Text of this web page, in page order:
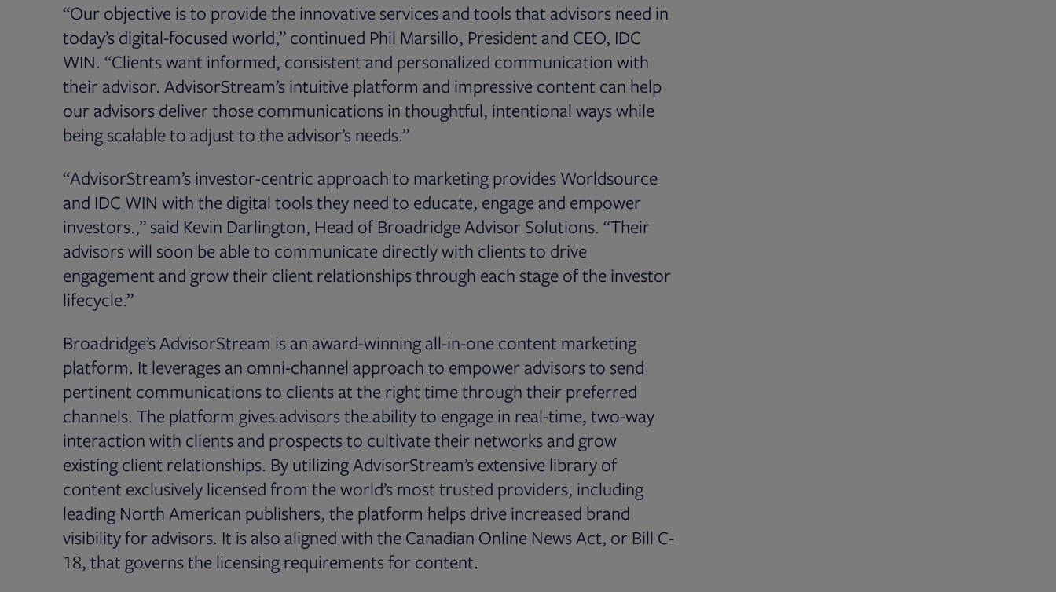
“Our objective is to provide the innovative services and tools that advisors need in
today’s digital-focused world,” continued Phil Marsillo, President and CEO, IDC
WIN. “Clients want informed, consistent and personalized communication with
their advisor. AdvisorStream’s intuitive platform and impressive content can help
our advisors deliver those communications in thoughtful, intentional ways while
being scalable to adjust to the advisor’s needs.”
“AdvisorStream’s investor-centric approach to marketing provides Worldsource
and IDC WIN with the digital tools they need to educate, engage and empower
investors.,” said Kevin Darlington, Head of Broadridge Advisor Solutions. “Their
advisors will soon be able to communicate directly with clients to drive
engagement and grow their client relationships through each stage of the investor
lifecycle.”
Broadridge’s AdvisorStream is an award-winning all-in-one content marketing
platform. It leverages an omni-channel approach to empower advisors to send
pertinent communications to clients at the right time through their preferred
channels. The platform gives advisors the ability to engage in real-time, two-way
interaction with clients and prospects to cultivate their networks and grow
existing client relationships. By utilizing AdvisorStream’s extensive library of
content exclusively licensed from the world’s most trusted providers, including
leading North American publishers, the platform helps drive increased brand
visibility for advisors. It is also aligned with the Canadian Online News Act, or Bill C-
18, that governs the licensing requirements for content.